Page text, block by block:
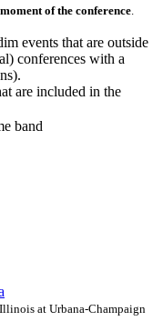
of the conference
events that are outside
conferences with a
are included in the
band
at Urbana-Champaign